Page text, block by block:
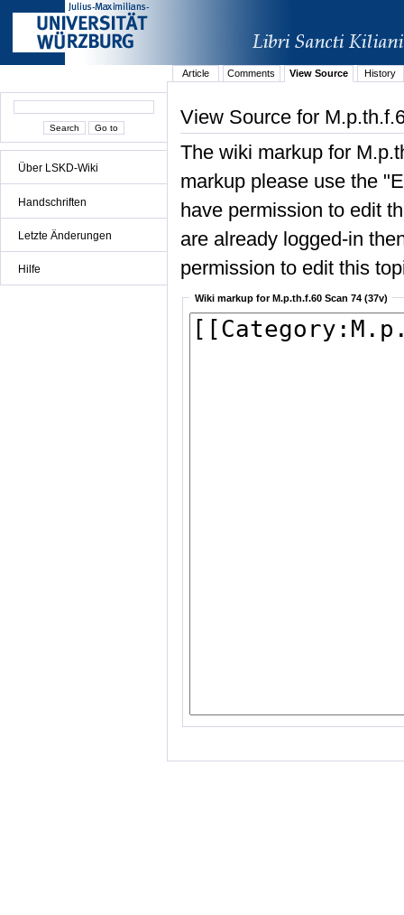
Über LSKD-Wiki
Handschriften
Letzte Änderungen
Hilfe
Article Comments View Source History
View Source for
The wiki markup for
markup please use the
have permission to edit
are already logged-in
permission to edit this
Wiki markup for M.p.th.f.60 Scan 74 (37v)